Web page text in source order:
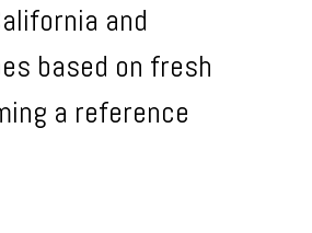
and
based on fresh
a reference